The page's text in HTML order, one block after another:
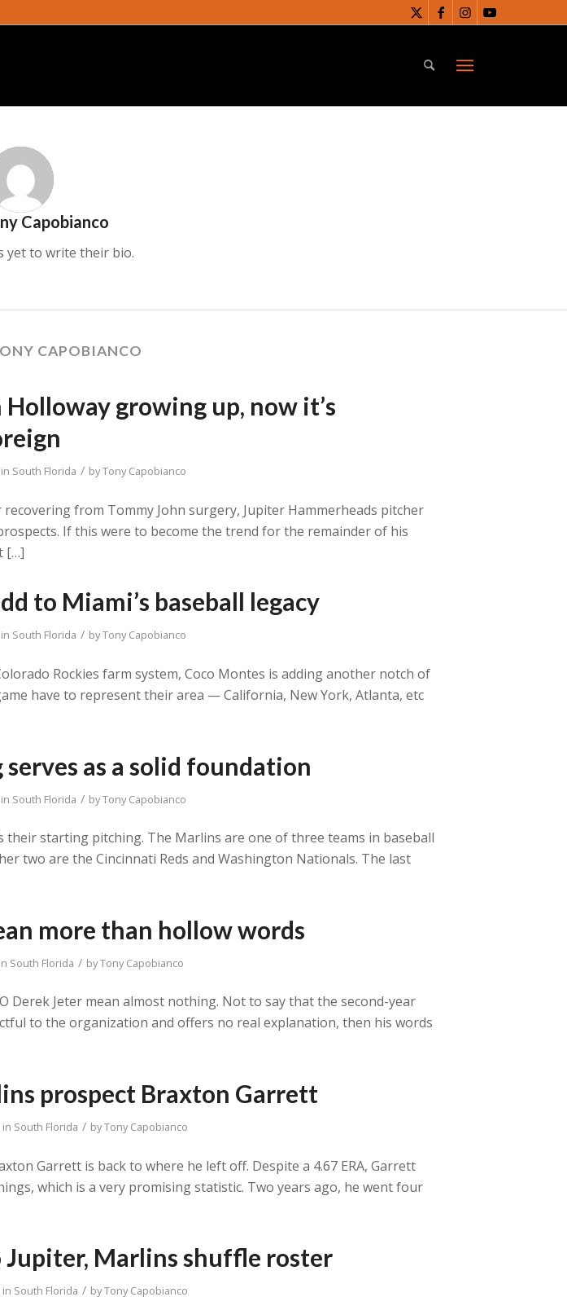
Capobianco
yet to write their bio.
CAPOBIANCO
growing up, now it’s
in South Florida / byTony Capobianco
from Tommy John surgery, Jupiter Hammerheads pitcher
If this were to become the trend for the remainder of his
[…]
to Miami’s baseball legacy
in South Florida / byTony Capobianco
Rockies farm system, Coco Montes is adding another notch of
have to represent their area — California, New York, Atlanta, etc
as a solid foundation
in South Florida / byTony Capobianco
starting pitching. The Marlins are one of three teams in baseball
two are the Cincinnati Reds and Washington Nationals. The last
more than hollow words
in South Florida / byTony Capobianco
Derek Jeter mean almost nothing. Not to say that the second-year
to the organization and offers no real explanation, then his words
prospect Braxton Garrett
in South Florida / byTony Capobianco
Garrett is back to where he left off. Despite a 4.67 ERA, Garrett
which is a very promising statistic. Two years ago, he went four
Marlins shuffle roster
in South Florida / byTony Capobianco